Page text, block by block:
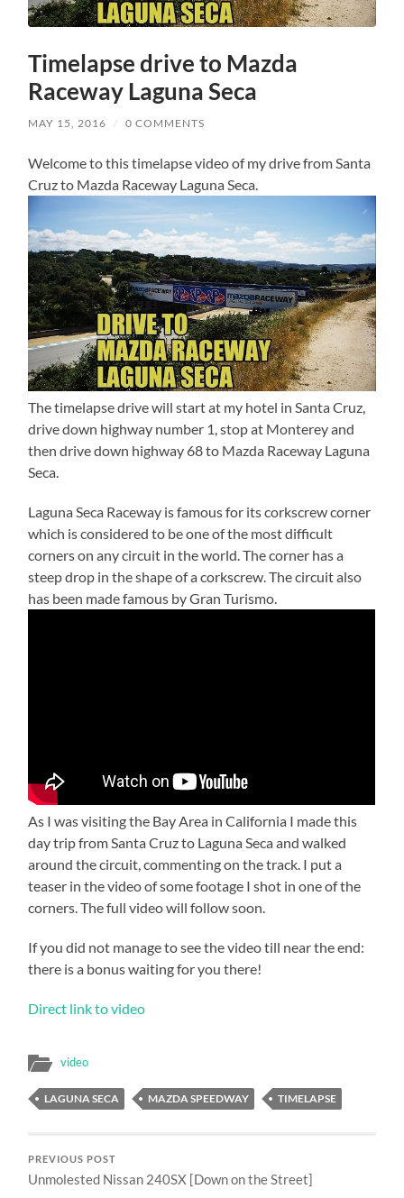
Timelapse drive to Mazda
Raceway Laguna Seca
MAY 15, 2016 / 0 COMMENTS
Welcome to this timelapse video of my drive from Santa
Cruz to Mazda Raceway Laguna Seca.
The timelapse drive will start at my hotel in Santa Cruz,
drive down highway number 1, stop at Monterey and
then drive down highway 68 to Mazda Raceway Laguna
Seca.
Laguna Seca Raceway is famous for its corkscrew corner
which is considered to be one of the most difficult
corners on any circuit in the world. The corner has a
steep drop in the shape of a corkscrew. The circuit also
has been made famous by Gran Turismo.
As I was visiting the Bay Area in California I made this
day trip from Santa Cruz to Laguna Seca and walked
around the circuit, commenting on the track. I put a
teaser in the video of some footage I shot in one of the
corners. The full video will follow soon.
If you did not manage to see the video till near the end:
there is a bonus waiting for you there!
Direct link to video
video
LAGUNA SECA MAZDA SPEEDWAY TIMELAPSE
PREVIOUS POST
Unmolested Nissan 240SX [Down on the Street]